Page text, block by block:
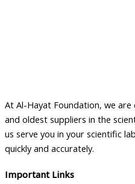
At Al-Hayat Foundation, we
and oldest suppliers in the
us serve you in your scientific
quickly and accurately.
Important Links